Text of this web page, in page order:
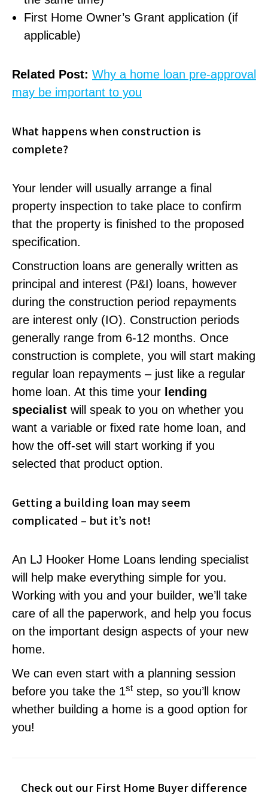
First Home Owner’s Grant application (if
applicable)
Related Post: Why a home loan pre-approval
may be important to you
What happens when construction is
complete?
Your lender will usually arrange a final
property inspection to take place to confirm
that the property is finished to the proposed
specification.
Construction loans are generally written as
principal and interest (P&I) loans, however
during the construction period repayments
are interest only (IO). Construction periods
generally range from 6-12 months. Once
construction is complete, you will start making
regular loan repayments – just like a regular
home loan. At this time your lending
specialist will speak to you on whether you
want a variable or fixed rate home loan, and
how the off-set will start working if you
selected that product option.
Getting a building loan may seem
complicated – but it’s not!
An LJ Hooker Home Loans lending specialist
will help make everything simple for you.
Working with you and your builder, we’ll take
care of all the paperwork, and help you focus
on the important design aspects of your new
home.
We can even start with a planning session
before you take the 1st step, so you’ll know
whether building a home is a good option for
you!
Check out our First Home Buyer difference